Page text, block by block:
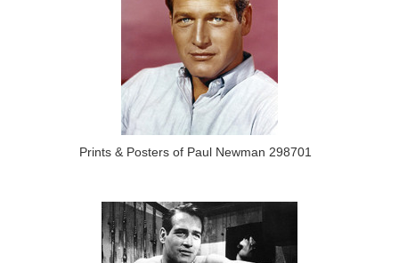
Prints & Posters of Paul Newman 298701